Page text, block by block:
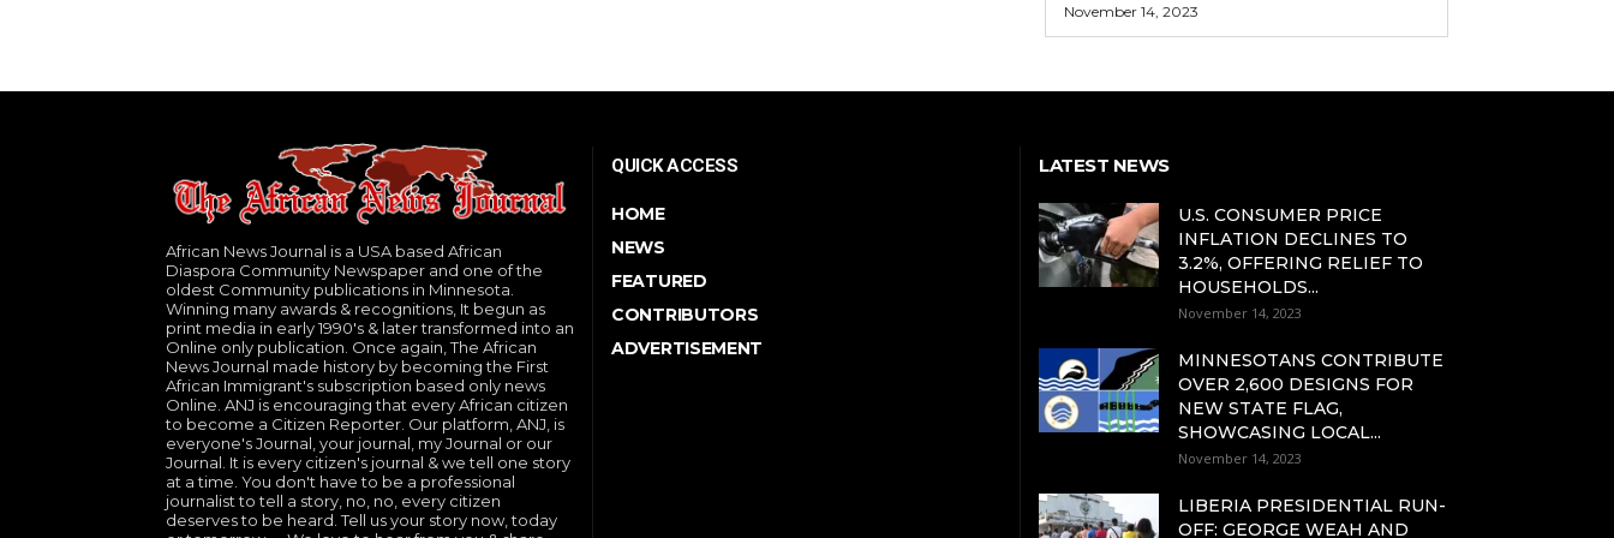
November 14, 2023
African News Journal is a USA based African
Diaspora Community Newspaper and one of the
oldest Community publications in Minnesota.
Winning many awards & recognitions, It begun as
print media in early 1990's & later transformed into an
Online only publication. Once again, The African
News Journal made history by becoming the First
African Immigrant's subscription based only news
Online. ANJ is encouraging that every African citizen
to become a Citizen Reporter. Our platform, ANJ, is
everyone's Journal, your journal, my Journal or our
Journal. It is every citizen's journal & we tell one story
at a time. You don't have to be a professional
journalist to tell a story, no, no, every citizen
deserves to be heard. Tell us your story now, today
QUICK ACCESS
HOME
NEWS
FEATURED
CONTRIBUTORS
ADVERTISEMENT
LATEST NEWS
U.S. CONSUMER PRICE
INFLATION DECLINES TO
3.2%, OFFERING RELIEF TO
HOUSEHOLDS...
November 14, 2023
MINNESOTANS CONTRIBUTE
OVER 2,600 DESIGNS FOR
NEW STATE FLAG,
SHOWCASING LOCAL...
November 14, 2023
LIBERIA PRESIDENTIAL RUN-
OFF: GEORGE WEAH AND